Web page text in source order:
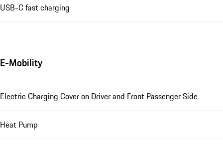
USB-C fast charging
E-Mobility
Electric Charging Cover on Driver and Front Passenger Side
Heat Pump